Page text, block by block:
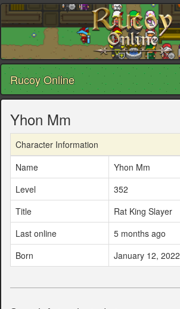
Rucoy Online
Yhon Mm
Character Information
Name
Yhon Mm
Level
352
Title
Rat King Slayer
Last online
5 months ago
Born
January 12, 2022